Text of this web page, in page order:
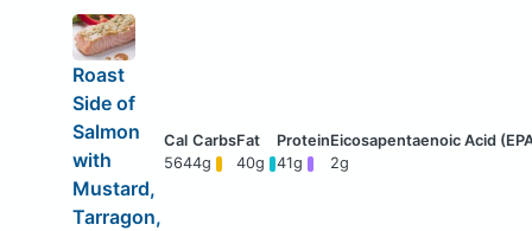
Roast
Side of
Salmon
with
Mustard,
Tarragon,
5644g 40g 41g 2g